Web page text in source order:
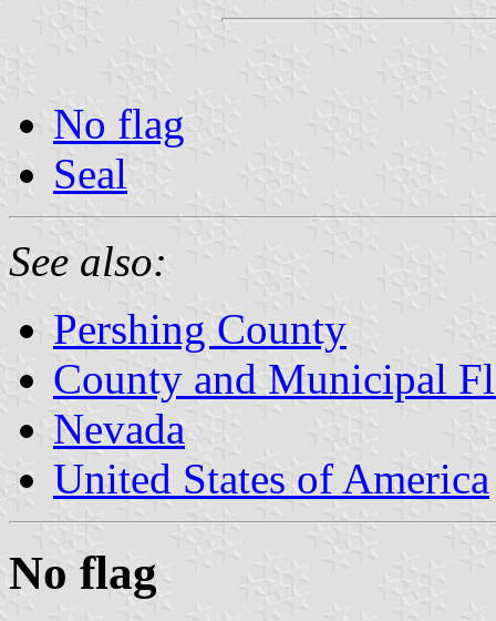
No flag
Seal
See also:
Pershing County
County and Municipal
Nevada
United States of America
No flag